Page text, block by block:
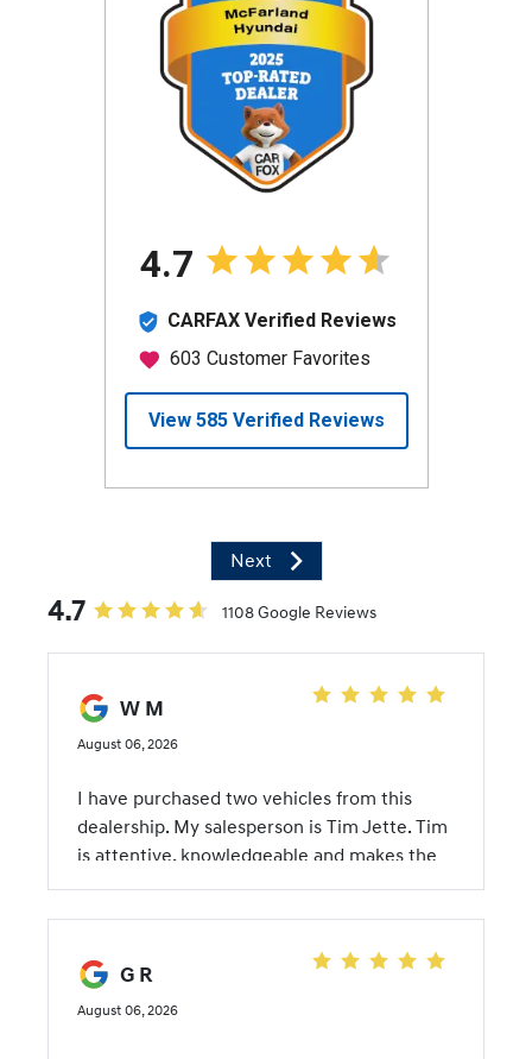
Next
4.7 1108 Google Reviews
W M
August 06, 2026
I have purchased two vehicles from this
dealership. My salesperson is Tim Jette. Tim
is attentive, knowledgeable and makes the
transaction painless. He takes the time to
review the features of the car and the
straightforward salesman when purchasing a
G R
August 06, 2026